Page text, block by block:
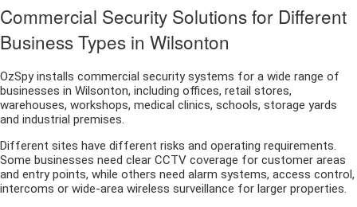
Commercial Security Solutions for Different
Business Types in Wilsonton
OzSpy installs commercial security systems for a wide range of
businesses in Wilsonton, including offices, retail stores,
warehouses, workshops, medical clinics, schools, storage yards
and industrial premises.
Different sites have different risks and operating requirements.
Some businesses need clear CCTV coverage for customer areas
and entry points, while others need alarm systems, access control,
intercoms or wide-area wireless surveillance for larger properties.